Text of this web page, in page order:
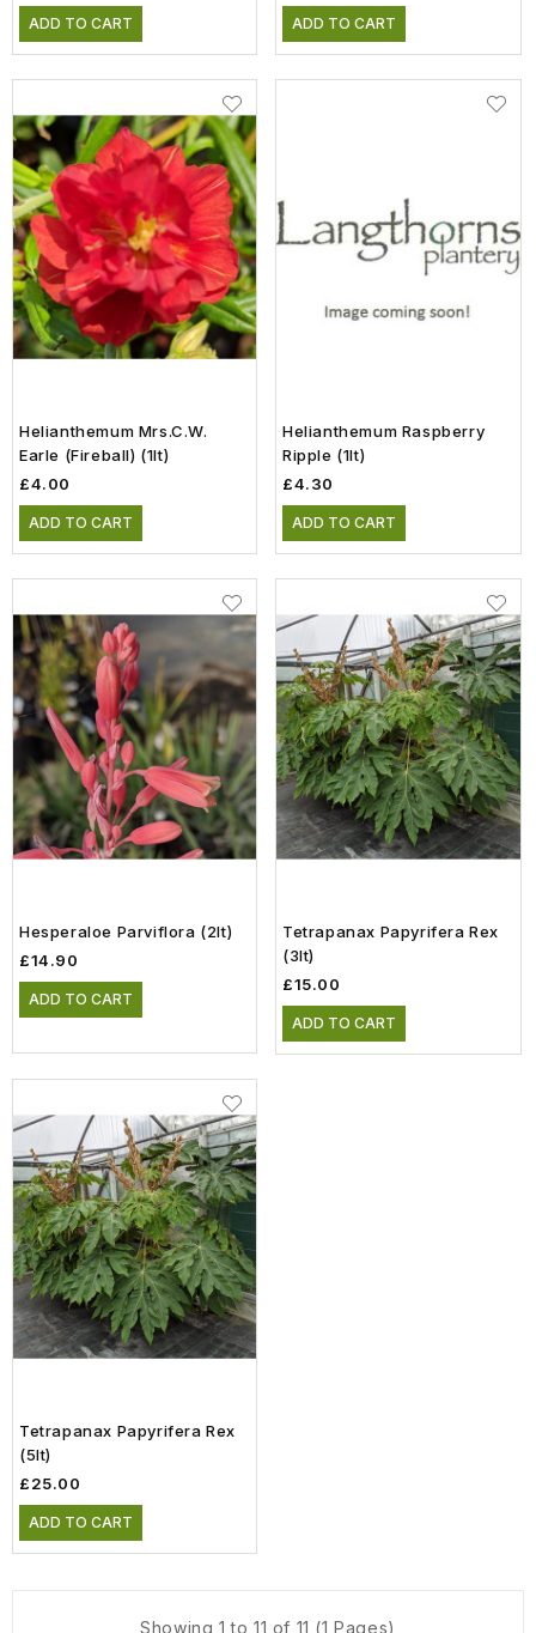
ADD TO CART ADD TO CART
Helianthemum Mrs.C.W.
Earle (Fireball) (1lt)
£4.00
ADD TO CART
Helianthemum Raspberry
Ripple (1lt)
£4.30
ADD TO CART
Hesperaloe Parviflora (2lt)
£14.90
ADD TO CART
Tetrapanax Papyrifera Rex
(3lt)
£15.00
ADD TO CART
Tetrapanax Papyrifera Rex
(5lt)
£25.00
ADD TO CART
Showing 1 to 11 of 11 (1 Pages)